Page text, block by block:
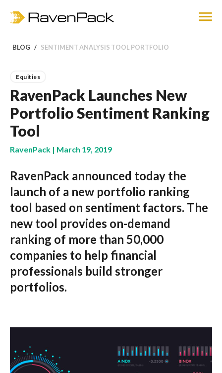
BLOG SENTIMENT ANALYSIS TOOL PORTFOLIO
Equities
RavenPack Launches New
Portfolio Sentiment Ranking
Tool
RavenPack | March 19, 2019
RavenPack announced today the
launch of a new portfolio ranking
tool based on sentiment factors. The
new tool provides on-demand
ranking of more than 50,000
companies to help financial
professionals build stronger
portfolios.